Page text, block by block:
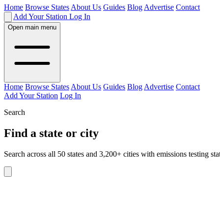
Home Browse StatesAbout Us Guides BlogAdvertise Contact
Add Your Station Log In
Open main menu
Home Browse StatesAbout Us Guides BlogAdvertise Contact
Add Your Station Log In
Search
Find a state or city
Search across all 50 states and 3,200+ cities with emissions testing